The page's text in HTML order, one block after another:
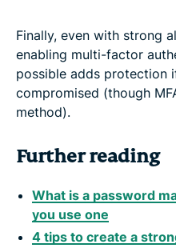
Finally, even with strong
enabling multi-factor
possible adds protection
compromised (though
method).
Further reading
What is a password
you use one
4 tips to create a